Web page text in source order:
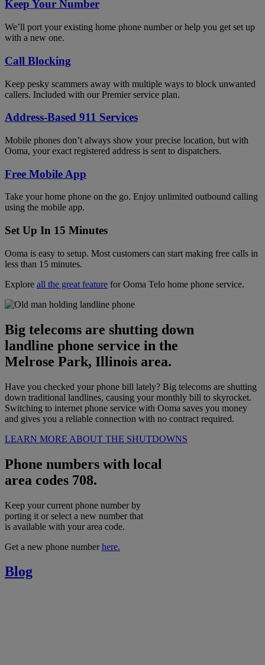
Keep Your Number
We’ll port your existing home phone number or help you get set up
with a new one.
Call Blocking
Keep pesky scammers away with multiple ways to block unwanted
callers. Included with our Premier service plan.
Address-Based 911 Services
Mobile phones don’t always show your precise location, but with
Ooma, your exact registered address is sent to dispatchers.
Free Mobile App
Take your home phone on the go. Enjoy unlimited outbound calling
using the mobile app.
Set Up In 15 Minutes
Ooma is easy to setup. Most customers can start making free calls in
less than 15 minutes.
Explore all the great feature for Ooma Telo home phone service.
Big telecoms are shutting down
landline phone service in the
Melrose Park, Illinois area.
Have you checked your phone bill lately? Big telecoms are shutting
down traditional landlines, causing your monthly bill to skyrocket.
Switching to internet phone service with Ooma saves you money
and gives you a reliable connection with no contract required.
LEARN MORE ABOUT THE SHUTDOWNS
Phone numbers with local
area codes 708.
Keep your current phone number by
porting it or select a new number that
is available with your area code.
Get a new phone numberhere.
Blog